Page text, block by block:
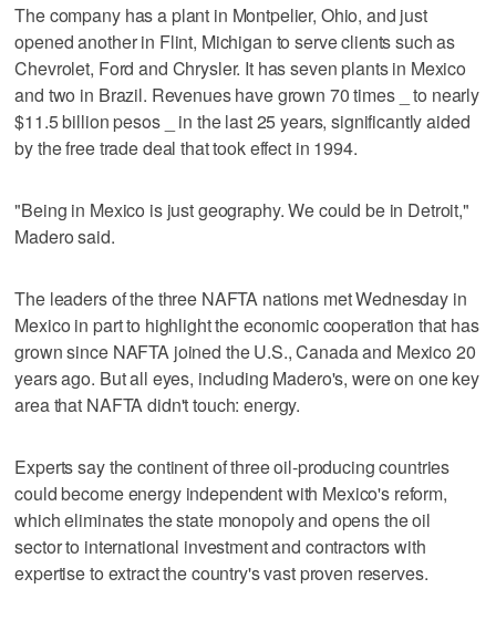
The company has a plant in Montpelier, Ohio, and just
opened another in Flint, Michigan to serve clients such as
Chevrolet, Ford and Chrysler. It has seven plants in Mexico
and two in Brazil. Revenues have grown 70 times _ to nearly
$11.5 billion pesos _ in the last 25 years, significantly aided
by the free trade deal that took effect in 1994.
"Being in Mexico is just geography. We could be in Detroit,"
Madero said.
The leaders of the three NAFTA nations met Wednesday in
Mexico in part to highlight the economic cooperation that has
grown since NAFTA joined the U.S., Canada and Mexico 20
years ago. But all eyes, including Madero's, were on one key
area that NAFTA didn't touch: energy.
Experts say the continent of three oil-producing countries
could become energy independent with Mexico's reform,
which eliminates the state monopoly and opens the oil
sector to international investment and contractors with
expertise to extract the country's vast proven reserves.